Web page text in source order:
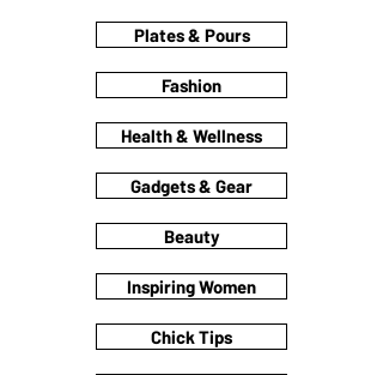
Plates & Pours
Fashion
Health & Wellness
Gadgets & Gear
Beauty
Inspiring Women
Chick Tips